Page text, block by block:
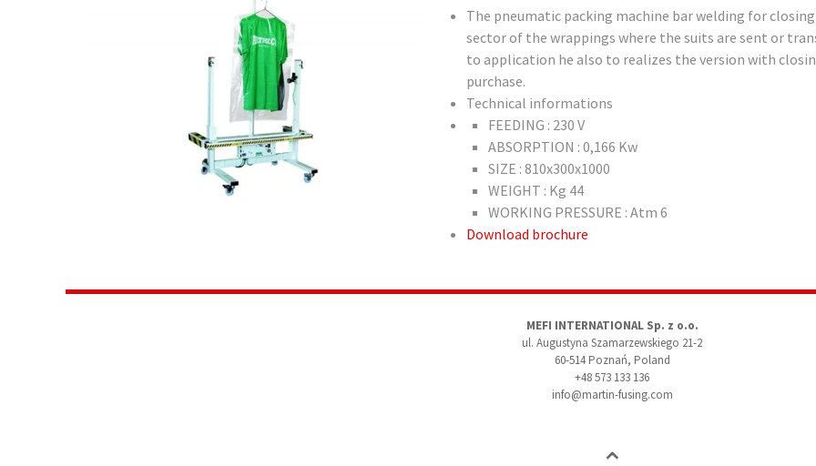
The pneumatic packing machine bar welding for
sector of the wrappings where the suits are sent or
to application he also to realizes the version with
purchase.
Technical informations
FEEDING : 230 V
ABSORPTION : 0,166 Kw
SIZE : 810x300x1000
WEIGHT : Kg 44
WORKING PRESSURE : Atm 6
Download brochure
MEFI INTERNATIONAL Sp. z o.o.
ul. Augustyna Szamarzewskiego 21-2
60-514 Poznań, Poland
+48 573 133 136
info@martin-fusing.com